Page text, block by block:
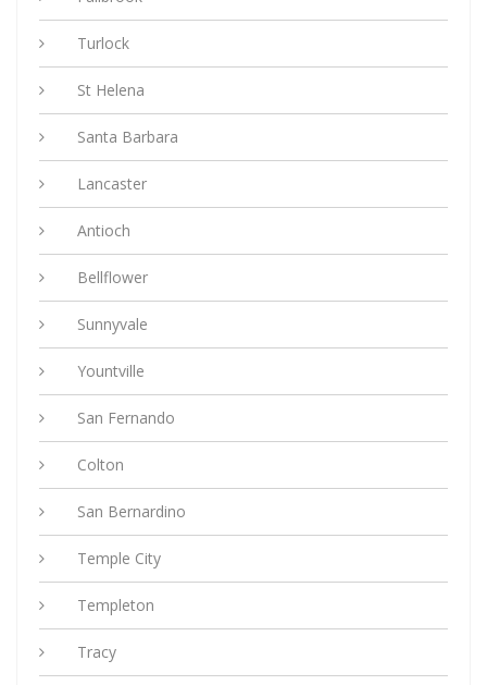
Turlock
St Helena
Santa Barbara
Lancaster
Antioch
Bellflower
Sunnyvale
Yountville
San Fernando
Colton
San Bernardino
Temple City
Templeton
Tracy